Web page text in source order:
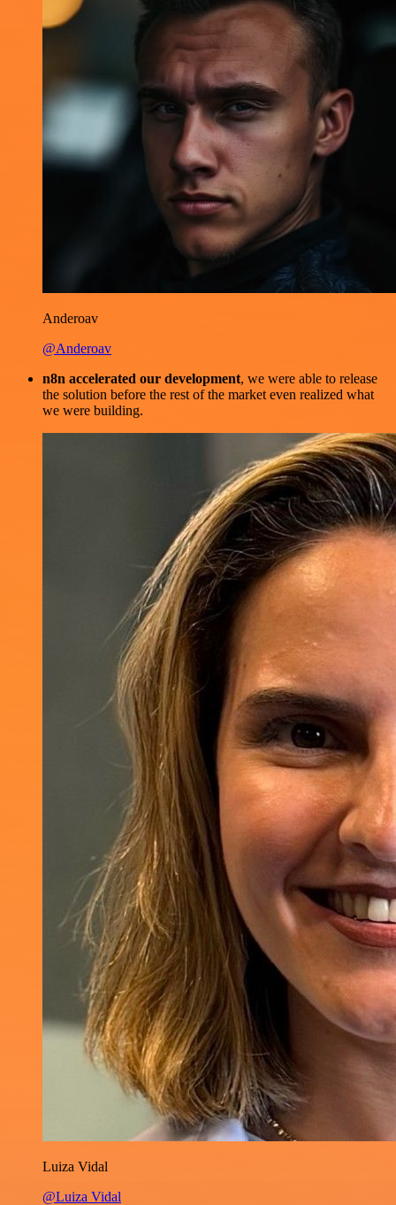
Anderoav
@Anderoav
n8n accelerated our development, we were able to release
the solution before the rest of the market even realized what
we were building.
Luiza Vidal
@Luiza Vidal